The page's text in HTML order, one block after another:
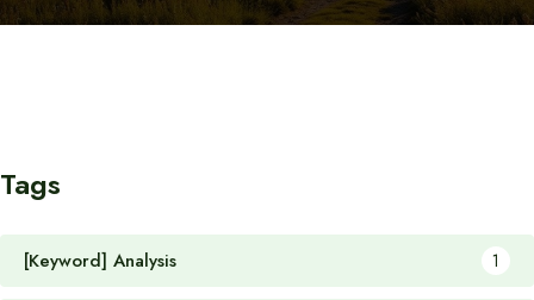
Tags
[Keyword] Analysis 1